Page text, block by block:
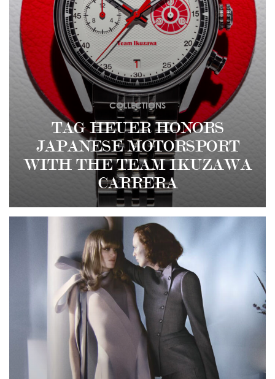
TAG HEUER HONORS
JAPANESE MOTORSPORT
WITH THE TEAM IKUZAWA
CARRERA
COLLECTIONS